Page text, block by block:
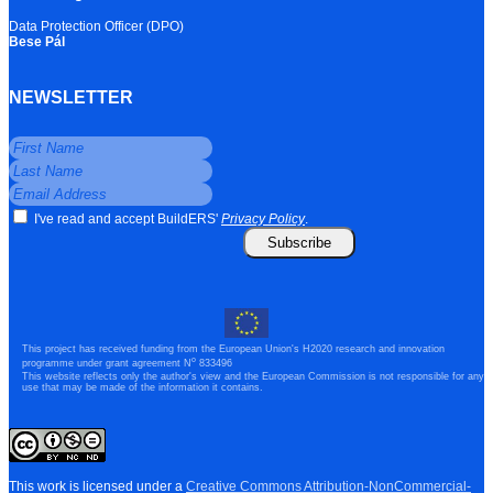
Data Protection Officer (DPO)
Bese Pál
NEWSLETTER
I've read and accept BuildERS' Privacy Policy.
Subscribe
This project has received funding from the European Union's H2020 research and innovation
programme under grant agreement N o 833496
This website reflects only the author's view and the European Commission is not responsible for any
use that may be made of the information it contains.
This work is licensed under a Creative Commons Attribution-NonCommercial-